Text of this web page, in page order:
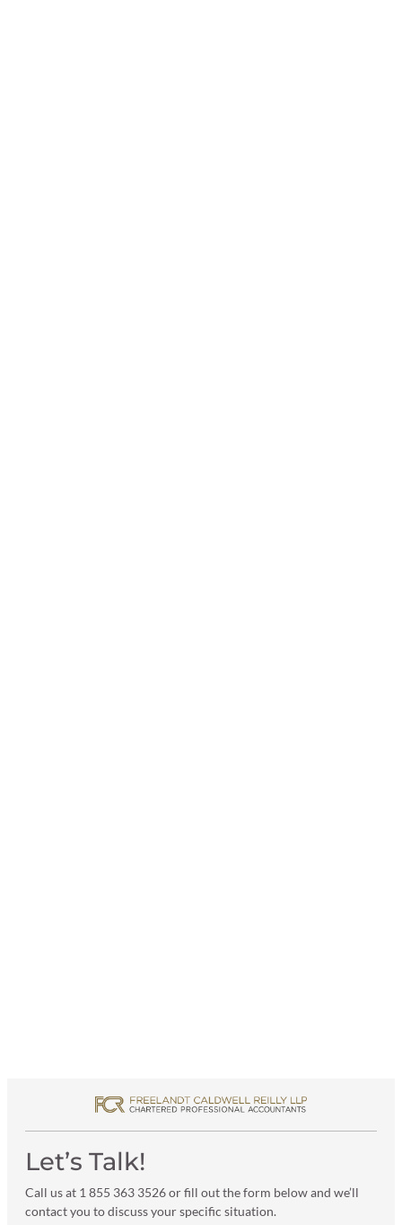
Let’s Talk!
Call us at 1 855 363 3526 or fill out the form below and we’ll
contact you to discuss your specific situation.